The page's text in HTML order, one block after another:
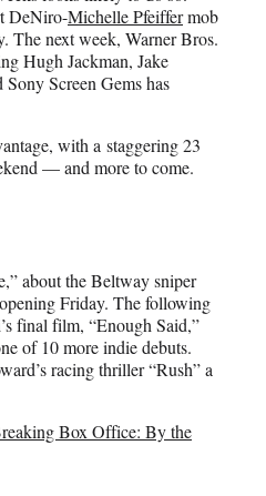
DeNiro-Michelle Pfeiffermob
The next week, Warner Bros.
Hugh Jackman, Jake
Screen Gems has
with a staggering 23
— and more to come.
about the Beltway sniper
Friday. The following
final film, “Enough Said,”
of 10 more indie debuts.
racing thriller “Rush” a
Box Office: By the